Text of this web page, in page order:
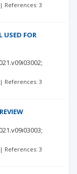
References: 3
USED FOR
References: 3
References: 3